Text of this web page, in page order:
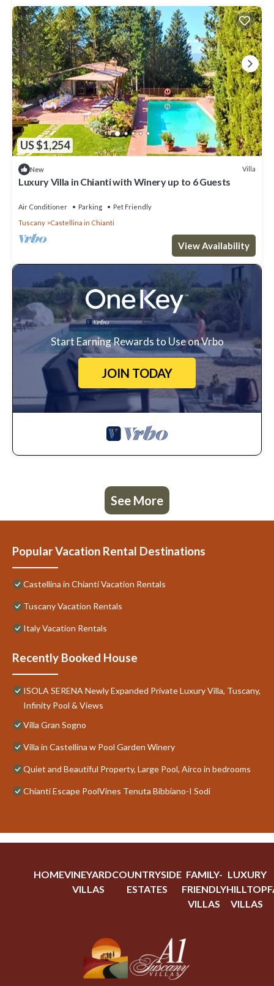
US $1,254
New Villa
Luxury Villa in Chianti with Winery up to 6 Guests
Air Conditioner Parking
Pet Friendly
Tuscany
Castellina in Chianti
View Availability
Start Earning Rewards to Use on Vrbo
JOIN TODAY
See More
Popular Vacation Rental Destinations
Castellina in Chianti Vacation Rentals
Tuscany Vacation Rentals
Italy Vacation Rentals
Recently Booked House
ISOLA SERENA Newly Expanded Private Luxury Villa, Tuscany,
Infinity Pool & Views
Villa Gran Sogno
Villa in Castellina w Pool Garden Winery
Quiet and Beautiful Property, Large Pool, Airco in bedrooms
Chianti Escape PoolVines Tenuta Bibbiano-I Sodi
HOMEVINEYARD
VILLAS
COUNTRYSIDE
ESTATES
FAMILY-
FRIENDLY
VILLAS
LUXURY
HILLTOP
VILLAS